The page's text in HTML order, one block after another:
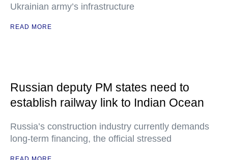
Ukrainian army’s infrastructure
READ MORE
Russian deputy PM states need to
establish railway link to Indian Ocean
Russia’s construction industry currently demands
long-term financing, the official stressed